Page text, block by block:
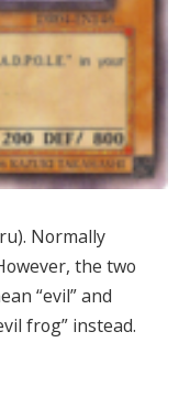
Normally
the two
“evil” and
frog” instead.